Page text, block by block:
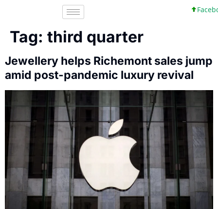
Tag: third quarter
Jewellery helps Richemont sales jump
amid post-pandemic luxury revival